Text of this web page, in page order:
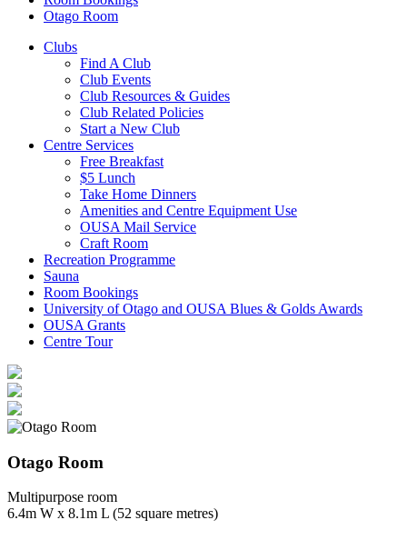
Otago Room
Clubs
Find A Club
Club Events
Club Resources & Guides
Club Related Policies
Start a New Club
Centre Services
Free Breakfast
$5 Lunch
Take Home Dinners
Amenities and Centre Equipment Use
OUSA Mail Service
Craft Room
Recreation Programme
Sauna
Room Bookings
University of Otago and OUSA Blues & Golds Awards
OUSA Grants
Centre Tour
Otago Room
Multipurpose room
6.4m W x 8.1m L (52 square metres)